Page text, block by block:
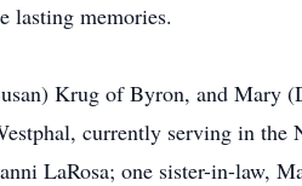
lasting memories.
Krug of Byron, and Mary
currently serving in
LaRosa; one sister-in-law,